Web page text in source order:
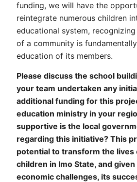
funding, we will have the
reintegrate numerous children
educational system,
of a community is
education of its members.
Please discuss the school
your team undertaken any
additional funding for this
education ministry in your
supportive is the local
regarding this initiative? This
potential to transform the lives
children in Imo State, and
economic challenges, its